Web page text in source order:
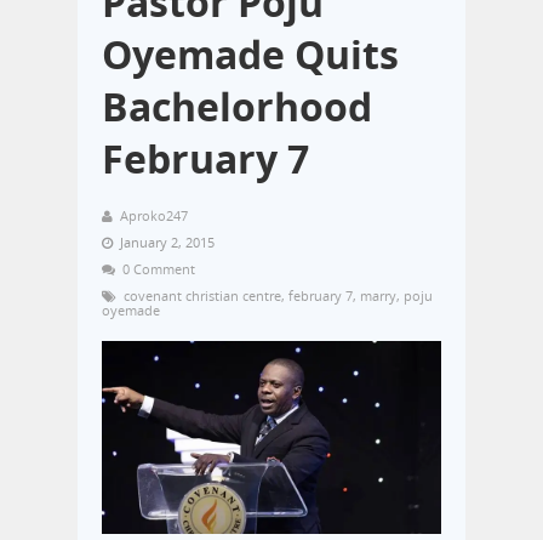
Oyemade Quits
Bachelorhood
February 7
Aproko247
January 2, 2015
0 Comment
covenant christian centre, february 7, marry, poju
oyemade